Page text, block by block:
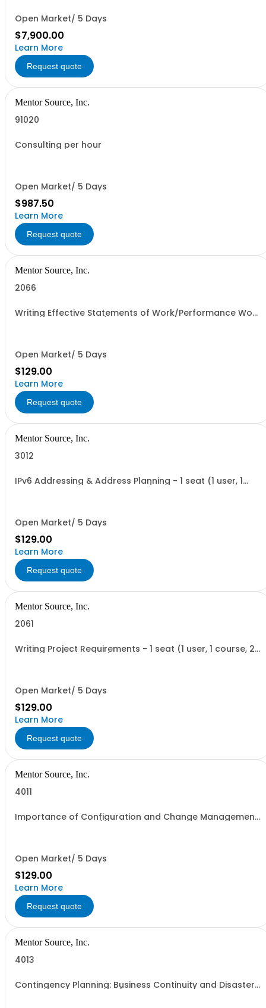
Open Market/ 5 Days
$7,900.00
Learn More
Request quote
Mentor Source, Inc.
91020
Consulting per hour
Open Market/ 5 Days
$987.50
Learn More
Request quote
Mentor Source, Inc.
2066
Writing Effective Statements of Work/Performance Work
Open Market/ 5 Days
$129.00
Learn More
Request quote
Mentor Source, Inc.
3012
IPv6 Addressing & Address Planning - 1 seat (1 user, 1
Open Market/ 5 Days
$129.00
Learn More
Request quote
Mentor Source, Inc.
2061
Writing Project Requirements - 1 seat (1 user, 1 course, 2
Open Market/ 5 Days
$129.00
Learn More
Request quote
Mentor Source, Inc.
4011
Importance of Configuration and Change Management
Open Market/ 5 Days
$129.00
Learn More
Request quote
Mentor Source, Inc.
4013
Contingency Planning: Business Continuity and Disaster